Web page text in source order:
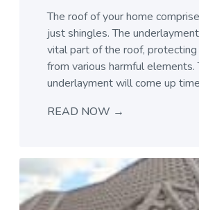
The roof of your home
just shingles. The
vital part of the roof, protecting
from various harmful elements.
underlayment will come up
READ NOW →